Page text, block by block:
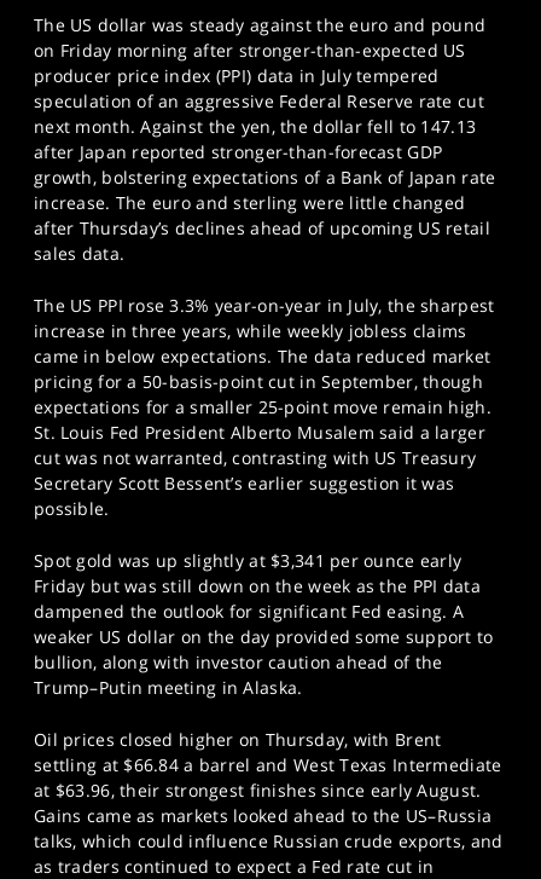
The US dollar was steady against the euro and pound
on Friday morning after stronger-than-expected US
producer price index (PPI) data in July tempered
speculation of an aggressive Federal Reserve rate cut
next month. Against the yen, the dollar fell to 147.13
after Japan reported stronger-than-forecast GDP
growth, bolstering expectations of a Bank of Japan rate
increase. The euro and sterling were little changed
after Thursday’s declines ahead of upcoming US retail
sales data.
The US PPI rose 3.3% year-on-year in July, the sharpest
increase in three years, while weekly jobless claims
came in below expectations. The data reduced market
pricing for a 50-basis-point cut in September, though
expectations for a smaller 25-point move remain high.
St. Louis Fed President Alberto Musalem said a larger
cut was not warranted, contrasting with US Treasury
Secretary Scott Bessent’s earlier suggestion it was
possible.
Spot gold was up slightly at $3,341 per ounce early
Friday but was still down on the week as the PPI data
dampened the outlook for significant Fed easing. A
weaker US dollar on the day provided some support to
bullion, along with investor caution ahead of the
Trump–Putin meeting in Alaska.
Oil prices closed higher on Thursday, with Brent
settling at $66.84 a barrel and West Texas Intermediate
at $63.96, their strongest finishes since early August.
Gains came as markets looked ahead to the US–Russia
talks, which could influence Russian crude exports, and
as traders continued to expect a Fed rate cut in